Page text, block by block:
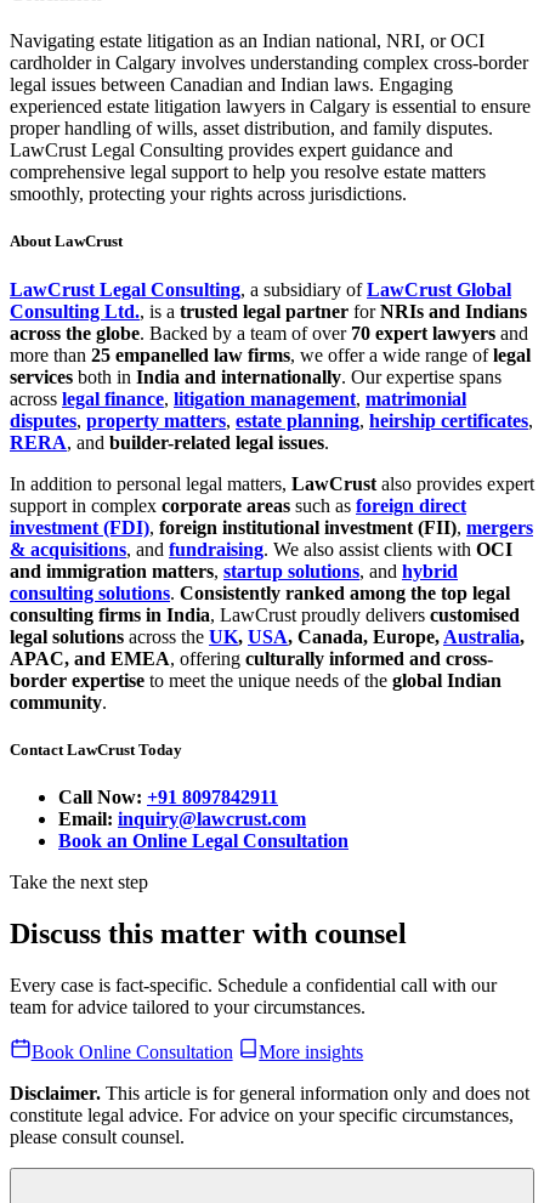
Navigating estate litigation as an Indian national, NRI, or OCI
cardholder in Calgary involves understanding complex cross-border
legal issues between Canadian and Indian laws. Engaging
experienced estate litigation lawyers in Calgary is essential to ensure
proper handling of wills, asset distribution, and family disputes.
LawCrust Legal Consulting provides expert guidance and
comprehensive legal support to help you resolve estate matters
smoothly, protecting your rights across jurisdictions.
About LawCrust
LawCrust Legal Consulting, a subsidiary ofLawCrust Global
Consulting Ltd., is a trusted legal partner forNRIs and Indians
across the globe. Backed by a team of over 70 expert lawyers and
more than 25 empanelled law firms, we offer a wide range oflegal
services both in India and internationally. Our expertise spans
across legal finance, litigation management, matrimonial
disputes, property matters, estate planning, heirship certificates,
RERA, and builder-related legal issues.
In addition to personal legal matters, LawCrust also provides expert
support in complex corporate areas such as foreign direct
investment (FDI), foreign institutional investment (FII), mergers
& acquisitions, and fundraising. We also assist clients with OCI
and immigration matters, startup solutions, and hybrid
consulting solutions. Consistently ranked among the top legal
consulting firms in India, LawCrust proudly delivers customised
legal solutions across the UK, USA, Canada, Europe, Australia,
APAC, and EMEA, offering culturally informed and cross-
border expertise to meet the unique needs of the global Indian
community.
Contact LawCrust Today
Call Now: +91 8097842911
Email: inquiry@lawcrust.com
Book an Online Legal Consultation
Take the next step
Discuss this matter with counsel
Every case is fact-specific. Schedule a confidential call with our
team for advice tailored to your circumstances.
Book Online Consultation
More insights
Disclaimer. This article is for general information only and does not
constitute legal advice. For advice on your specific circumstances,
please consult counsel.